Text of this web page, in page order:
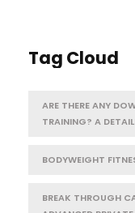
Tag Cloud
ARE THERE ANY
TRAINING? A
BODYWEIGHT
BREAK THROUGH